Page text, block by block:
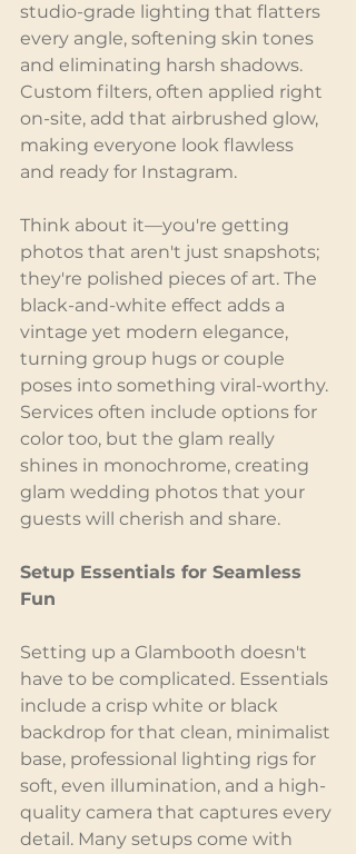
studio-grade lighting that flatters
every angle, softening skin tones
and eliminating harsh shadows.
Custom filters, often applied right
on-site, add that airbrushed glow,
making everyone look flawless
and ready for Instagram.
Think about it—you're getting
photos that aren't just snapshots;
they're polished pieces of art. The
black-and-white effect adds a
vintage yet modern elegance,
turning group hugs or couple
poses into something viral-worthy.
Services often include options for
color too, but the glam really
shines in monochrome, creating
glam wedding photos that your
guests will cherish and share.
Setup Essentials for Seamless
Fun
Setting up a Glambooth doesn't
have to be complicated. Essentials
include a crisp white or black
backdrop for that clean, minimalist
base, professional lighting rigs for
soft, even illumination, and a high-
quality camera that captures every
detail. Many setups come with